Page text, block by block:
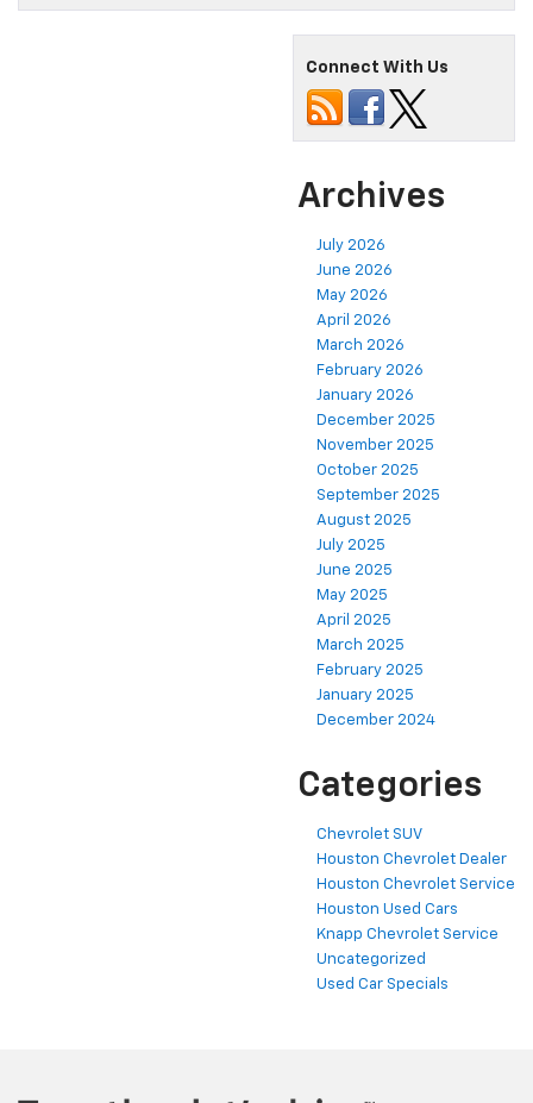
Connect With Us
Archives
July 2026
June 2026
May 2026
April 2026
March 2026
February 2026
January 2026
December 2025
November 2025
October 2025
September 2025
August 2025
July 2025
June 2025
May 2025
April 2025
March 2025
February 2025
January 2025
December 2024
Categories
Chevrolet SUV
Houston Chevrolet Dealer
Houston Chevrolet Service
Houston Used Cars
Knapp Chevrolet Service
Uncategorized
Used Car Specials